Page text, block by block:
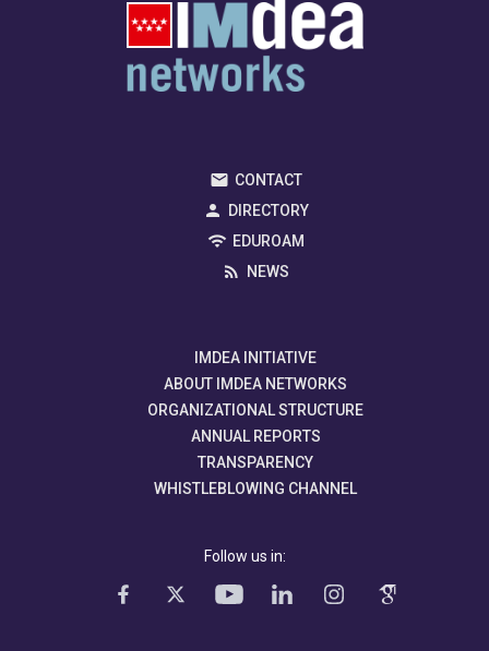
CONTACT
DIRECTORY
EDUROAM
NEWS
IMDEA INITIATIVE
ABOUT IMDEA NETWORKS
ORGANIZATIONAL STRUCTURE
ANNUAL REPORTS
TRANSPARENCY
WHISTLEBLOWING CHANNEL
Follow us in: